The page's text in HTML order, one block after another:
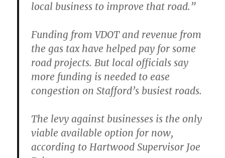
local business to improve that road.”
Funding from VDOT and revenue from
the gas tax have helped pay for some
road projects. But local officials say
more funding is needed to ease
congestion on Stafford’s busiest roads.
The levy against businesses is the only
viable available option for now,
according to Hartwood Supervisor Joe